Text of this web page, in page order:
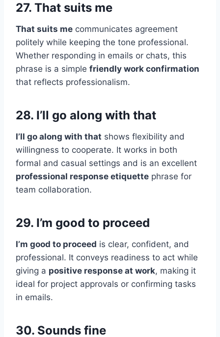
27. That suits me
That suits me communicates agreement
politely while keeping the tone professional.
Whether responding in emails or chats, this
phrase is a simple friendly work confirmation
that reflects professionalism.
28. I’ll go along with that
I’ll go along with that shows flexibility and
willingness to cooperate. It works in both
formal and casual settings and is an excellent
professional response etiquette phrase for
team collaboration.
29. I’m good to proceed
I’m good to proceed is clear, confident, and
professional. It conveys readiness to act while
giving a positive response at work, making it
ideal for project approvals or confirming tasks
in emails.
30. Sounds fine